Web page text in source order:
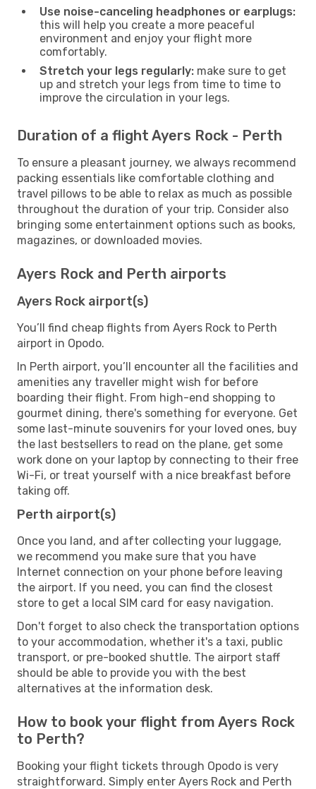
Use noise-canceling headphones or earplugs:
this will help you create a more peaceful
environment and enjoy your flight more
comfortably.
Stretch your legs regularly: make sure to get
up and stretch your legs from time to time to
improve the circulation in your legs.
Duration of a flight Ayers Rock - Perth
To ensure a pleasant journey, we always recommend
packing essentials like comfortable clothing and
travel pillows to be able to relax as much as possible
throughout the duration of your trip. Consider also
bringing some entertainment options such as books,
magazines, or downloaded movies.
Ayers Rock and Perth airports
Ayers Rock airport(s)
You’ll find cheap flights from Ayers Rock to Perth
airport in Opodo.
In Perth airport, you’ll encounter all the facilities and
amenities any traveller might wish for before
boarding their flight. From high-end shopping to
gourmet dining, there's something for everyone. Get
some last-minute souvenirs for your loved ones, buy
the last bestsellers to read on the plane, get some
work done on your laptop by connecting to their free
Wi-Fi, or treat yourself with a nice breakfast before
taking off.
Perth airport(s)
Once you land, and after collecting your luggage,
we recommend you make sure that you have
Internet connection on your phone before leaving
the airport. If you need, you can find the closest
store to get a local SIM card for easy navigation.
Don't forget to also check the transportation options
to your accommodation, whether it's a taxi, public
transport, or pre-booked shuttle. The airport staff
should be able to provide you with the best
alternatives at the information desk.
How to book your flight from Ayers Rock
to Perth?
Booking your flight tickets through Opodo is very
straightforward. Simply enter Ayers Rock and Perth